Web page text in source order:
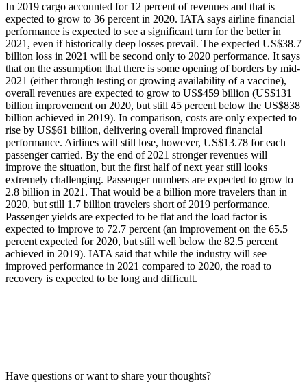
In 2019 cargo accounted for 12 percent of revenues and that is
expected to grow to 36 percent in 2020. IATA says airline financial
performance is expected to see a significant turn for the better in
2021, even if historically deep losses prevail. The expected US$38.7
billion loss in 2021 will be second only to 2020 performance. It says
that on the assumption that there is some opening of borders by mid-
2021 (either through testing or growing availability of a vaccine),
overall revenues are expected to grow to US$459 billion (US$131
billion improvement on 2020, but still 45 percent below the US$838
billion achieved in 2019). In comparison, costs are only expected to
rise by US$61 billion, delivering overall improved financial
performance. Airlines will still lose, however, US$13.78 for each
passenger carried. By the end of 2021 stronger revenues will
improve the situation, but the first half of next year still looks
extremely challenging. Passenger numbers are expected to grow to
2.8 billion in 2021. That would be a billion more travelers than in
2020, but still 1.7 billion travelers short of 2019 performance.
Passenger yields are expected to be flat and the load factor is
expected to improve to 72.7 percent (an improvement on the 65.5
percent expected for 2020, but still well below the 82.5 percent
achieved in 2019). IATA said that while the industry will see
improved performance in 2021 compared to 2020, the road to
recovery is expected to be long and difficult.
Have questions or want to share your thoughts?